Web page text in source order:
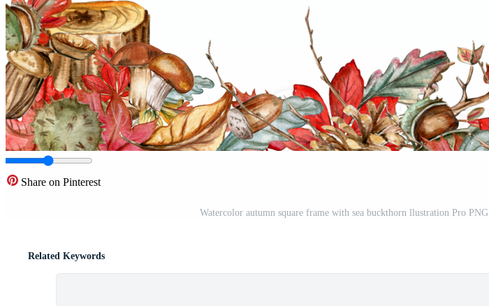
Share on Pinterest
Watercolor autumn square frame with sea buckthorn llustration Pro PNG
Related Keywords